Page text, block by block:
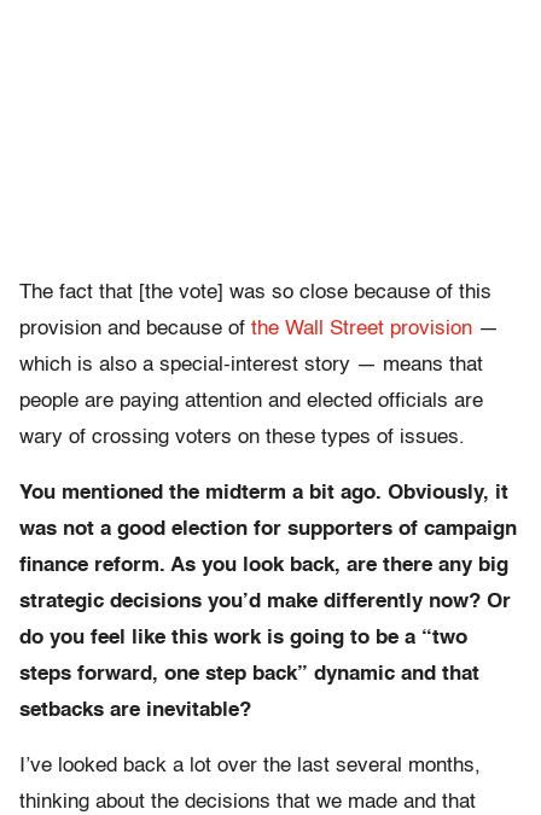
The fact that [the vote] was so close because of this
provision and because of the Wall Street provision —
which is also a special-interest story — means that
people are paying attention and elected officials are
wary of crossing voters on these types of issues.
You mentioned the midterm a bit ago. Obviously, it
was not a good election for supporters of campaign
finance reform. As you look back, are there any big
strategic decisions you’d make differently now? Or
do you feel like this work is going to be a “two
steps forward, one step back” dynamic and that
setbacks are inevitable?
I’ve looked back a lot over the last several months,
thinking about the decisions that we made and that